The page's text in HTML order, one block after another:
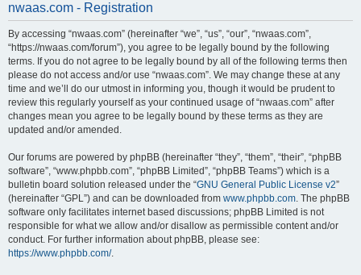
nwaas.com - Registration
By accessing “nwaas.com” (hereinafter “we”, “us”, “our”, “nwaas.com”,
“https://nwaas.com/forum”), you agree to be legally bound by the following
terms. If you do not agree to be legally bound by all of the following terms then
please do not access and/or use “nwaas.com”. We may change these at any
time and we’ll do our utmost in informing you, though it would be prudent to
review this regularly yourself as your continued usage of “nwaas.com” after
changes mean you agree to be legally bound by these terms as they are
updated and/or amended.
Our forums are powered by phpBB (hereinafter “they”, “them”, “their”, “phpBB
software”, “www.phpbb.com”, “phpBB Limited”, “phpBB Teams”) which is a
bulletin board solution released under the “GNU General Public License v2”
(hereinafter “GPL”) and can be downloaded from www.phpbb.com. The phpBB
software only facilitates internet based discussions; phpBB Limited is not
responsible for what we allow and/or disallow as permissible content and/or
conduct. For further information about phpBB, please see:
https://www.phpbb.com/.